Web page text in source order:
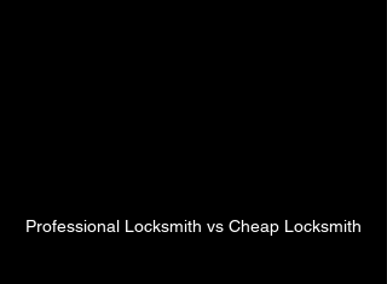
Professional Locksmith vs Cheap Locksmith